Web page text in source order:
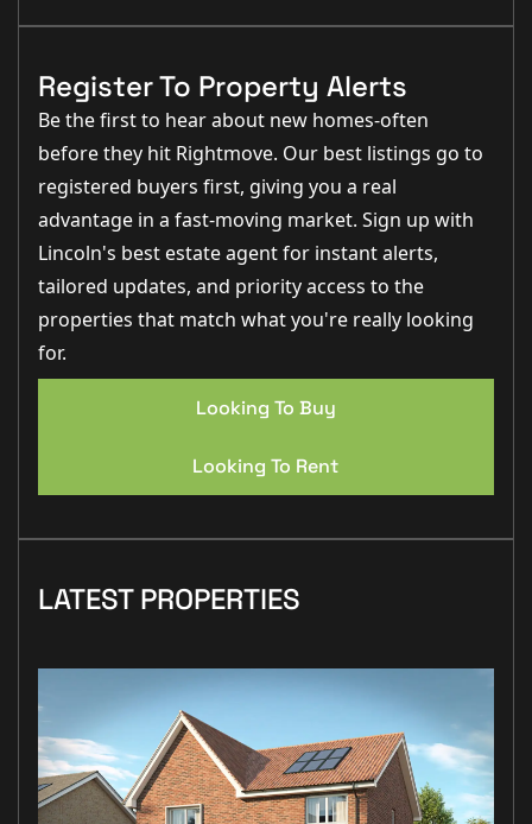
Register To Property Alerts
Be the first to hear about new homes-often
before they hit Rightmove. Our best listings go to
registered buyers first, giving you a real
advantage in a fast-moving market. Sign up with
Lincoln's best estate agent for instant alerts,
tailored updates, and priority access to the
properties that match what you're really looking
for.
Looking To Buy
Looking To Rent
LATEST PROPERTIES